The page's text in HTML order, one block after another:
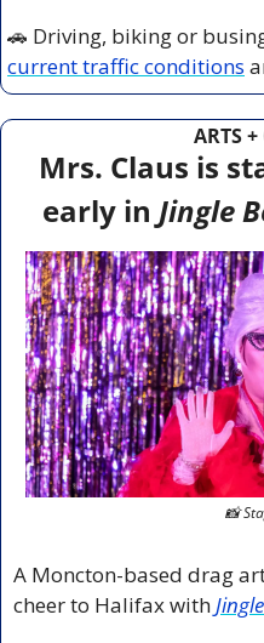
🚗
current traffic conditions
ARTS +
Mrs. Claus is
early in Jingle
📸
A Moncton-based drag
cheer to Halifax with